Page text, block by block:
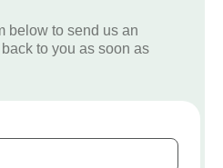
below to send us an
to you as soon as